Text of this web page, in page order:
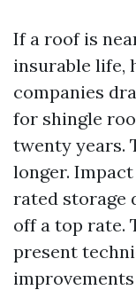
If a roof is
insurable life,
companies
for shingle
twenty years.
longer.
rated storage
off a top rate.
present